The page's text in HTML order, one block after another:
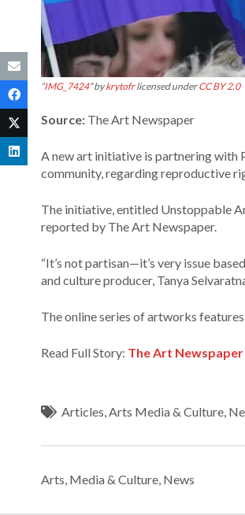
“IMG_7424” bykrytofrlicensed underCC BY 2.0
Source: The Art Newspaper
A new art initiative is partnering with
community, regarding reproductive
The initiative, entitled Unstoppable
reported by The Art Newspaper.
“It’s not partisan—it’s very issue
and culture producer, Tanya
The online series of artworks
Read Full Story: The Art Newspaper
Articles Arts Media & Culture
Arts, Media & Culture News